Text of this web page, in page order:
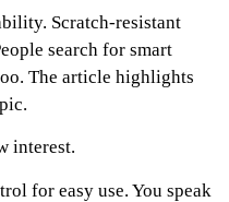
Scratch-resistant
search for smart
The article highlights
interest.
for easy use. You speak